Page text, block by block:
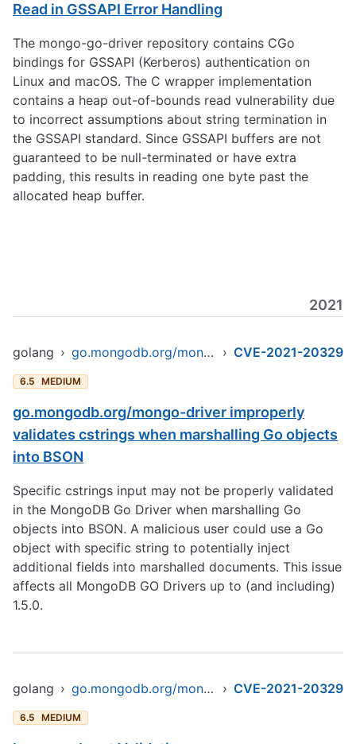
Read in GSSAPI Error Handling
The mongo-go-driver repository contains CGo
bindings for GSSAPI (Kerberos) authentication on
Linux and macOS. The C wrapper implementation
contains a heap out-of-bounds read vulnerability due
to incorrect assumptions about string termination in
the GSSAPI standard. Since GSSAPI buffers are not
guaranteed to be null-terminated or have extra
padding, this results in reading one byte past the
allocated heap buffer.
2021
golang › go.mongodb.org/mongo-driver › CVE-2021-20329
6.5 MEDIUM
go.mongodb.org/mongo-driver improperly
validates cstrings when marshalling Go objects
into BSON
Specific cstrings input may not be properly validated
in the MongoDB Go Driver when marshalling Go
objects into BSON. A malicious user could use a Go
object with specific string to potentially inject
additional fields into marshalled documents. This issue
affects all MongoDB GO Drivers up to (and including)
1.5.0.
golang › go.mongodb.org/mongo-driver/mongo › CVE-2021-20329
6.5 MEDIUM